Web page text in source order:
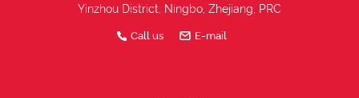
Yinzhou District, Ningbo, Zhejiang, PRC
Call us E-mail